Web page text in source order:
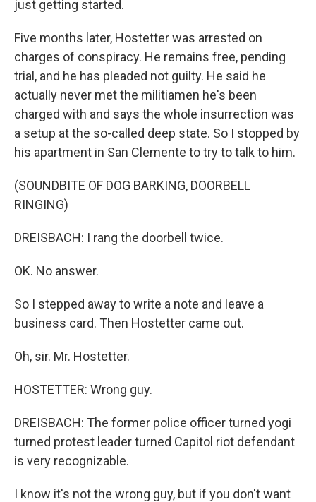
just getting started.
Five months later, Hostetter was arrested on
charges of conspiracy. He remains free, pending
trial, and he has pleaded not guilty. He said he
actually never met the militiamen he's been
charged with and says the whole insurrection was
a setup at the so-called deep state. So I stopped by
his apartment in San Clemente to try to talk to him.
(SOUNDBITE OF DOG BARKING, DOORBELL
RINGING)
DREISBACH: I rang the doorbell twice.
OK. No answer.
So I stepped away to write a note and leave a
business card. Then Hostetter came out.
Oh, sir. Mr. Hostetter.
HOSTETTER: Wrong guy.
DREISBACH: The former police officer turned yogi
turned protest leader turned Capitol riot defendant
is very recognizable.
I know it's not the wrong guy, but if you don't want